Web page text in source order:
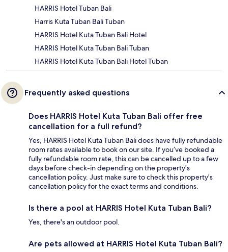
HARRIS Hotel Tuban Bali
Harris Kuta Tuban Bali Tuban
HARRIS Hotel Kuta Tuban Bali Hotel
HARRIS Hotel Kuta Tuban Bali Tuban
HARRIS Hotel Kuta Tuban Bali Hotel Tuban
Frequently asked questions
Does HARRIS Hotel Kuta Tuban Bali offer free
cancellation for a full refund?
Yes, HARRIS Hotel Kuta Tuban Bali does have fully refundable
room rates available to book on our site. If you’ve booked a
fully refundable room rate, this can be cancelled up to a few
days before check-in depending on the property's
cancellation policy. Just make sure to check this property's
cancellation policy for the exact terms and conditions.
Is there a pool at HARRIS Hotel Kuta Tuban Bali?
Yes, there's an outdoor pool.
Are pets allowed at HARRIS Hotel Kuta Tuban Bali?